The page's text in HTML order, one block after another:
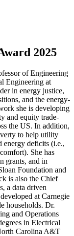
2025
of Engineering
Engineering at
in energy justice,
and the energy-
she is developing
and equity trade-
the US. In addition,
to help utility
energy deficits (i.e.,
She has
grants, and in
Foundation and
is also the Chief
a data driven
at Carnegie
households. Dr.
and Operations
in Electrical
Carolina A&T